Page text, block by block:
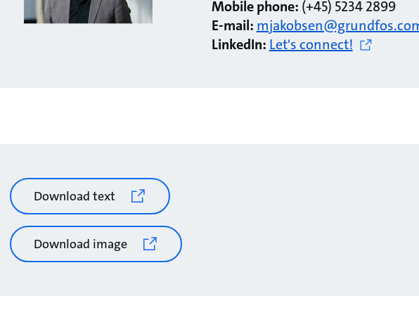
Mobile phone: (+45) 5234 2899
E-mail:
LinkedIn: Let's connect!
Download text
Download image